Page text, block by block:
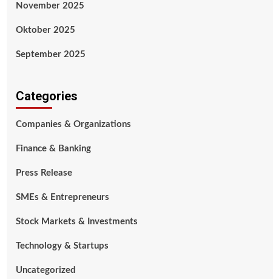
November 2025
Oktober 2025
September 2025
Categories
Companies & Organizations
Finance & Banking
Press Release
SMEs & Entrepreneurs
Stock Markets & Investments
Technology & Startups
Uncategorized